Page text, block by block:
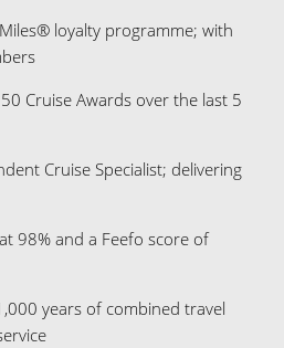
loyalty programme; with
Cruise Awards over the last 5
Cruise Specialist; delivering
98% and a Feefo score of
years of combined travel